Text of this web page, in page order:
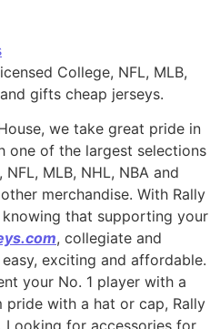
College, NFL, MLB,
gifts cheap jerseys.
we take great pride in
one of the largest selections
MLB, NHL, NBA and
merchandise. With Rally
that supporting your
, collegiate and
exciting and affordable.
your No. 1 player with a
pride with a hat or cap, Rally